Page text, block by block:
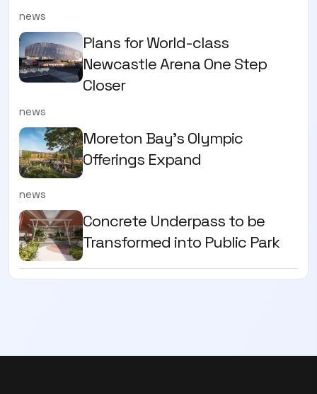
news
Plans for World-class
Newcastle Arena One Step
Closer
news
Moreton Bay's Olympic
Offerings Expand
news
Concrete Underpass to be
Transformed into Public Park